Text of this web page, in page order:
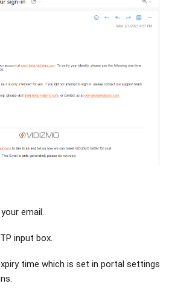
email.
input box.
time which is set in portal settings